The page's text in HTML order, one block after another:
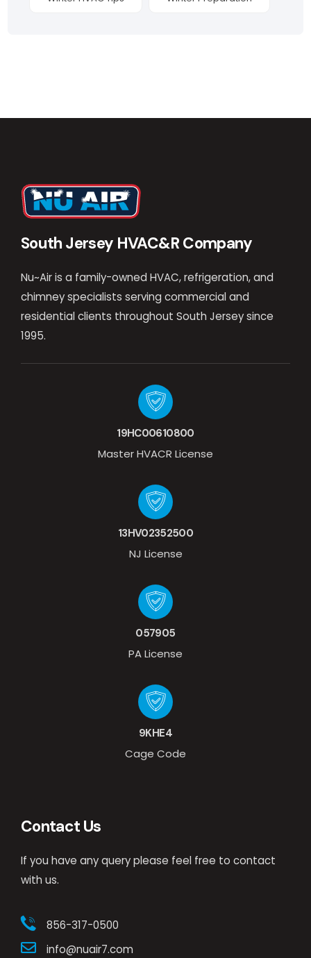
South Jersey HVAC&R Company
Nu~Air is a family-owned HVAC, refrigeration, and
chimney specialists serving commercial and
residential clients throughout South Jersey since
1995.
19HC00610800
Master HVACR License
13HV02352500
NJ License
057905
PA License
9KHE4
Cage Code
Contact Us
If you have any query please feel free to contact
with us.
856-317-0500
info@nuair7.com